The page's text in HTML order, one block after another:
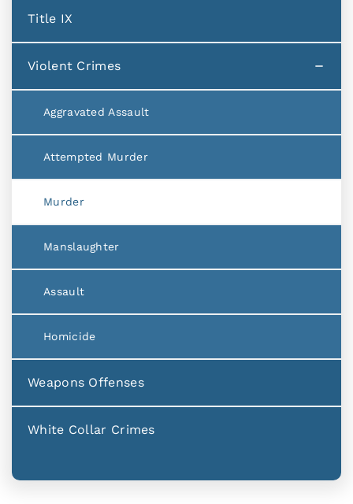
Title IX
Violent Crimes
Aggravated Assault
Attempted Murder
Murder
Manslaughter
Assault
Homicide
Weapons Offenses
White Collar Crimes